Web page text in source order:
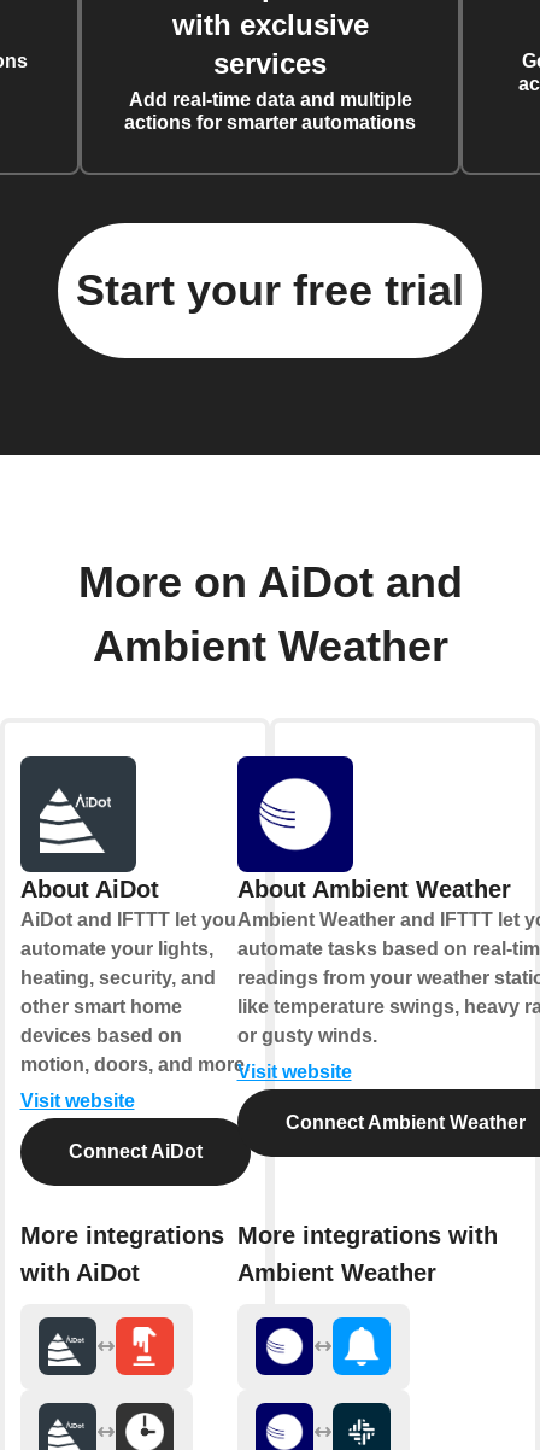
with exclusive
services
Add real-time data and multiple
actions for smarter automations
Start your free trial
More on AiDot and
Ambient Weather
About AiDot
AiDot and IFTTT let you
automate your lights,
heating, security, and
other smart home
devices based on
motion, doors, and more.
Visit website
Connect AiDot
More integrations
with AiDot
About Ambient Weather
Ambient Weather and IFTTT let
automate tasks based on real-
readings from your weather
like temperature swings, heavy
or gusty winds.
Visit website
Connect Ambient Weather
More integrations with
Ambient Weather